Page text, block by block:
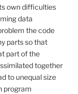
own difficulties
data
the code
parts so that
part of the
together
to unequal size
program